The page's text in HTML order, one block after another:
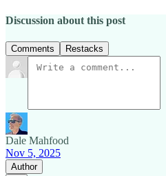
Discussion about this post
Comments Restacks
Dale Mahfood
Nov 5, 2025
Author